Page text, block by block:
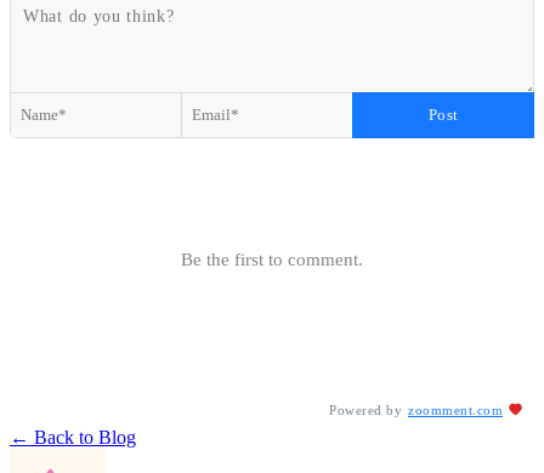
Post
Be the first to comment.
Powered by zoomment.com
← Back to Blog